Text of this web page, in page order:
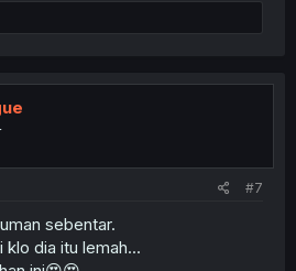
#7
sebentar.
klo dia itu lemah...